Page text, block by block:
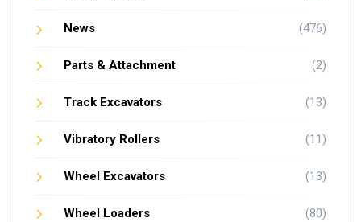
News (476)
Parts & Attachment (2)
Track Excavators (13)
Vibratory Rollers (11)
Wheel Excavators (13)
Wheel Loaders (80)